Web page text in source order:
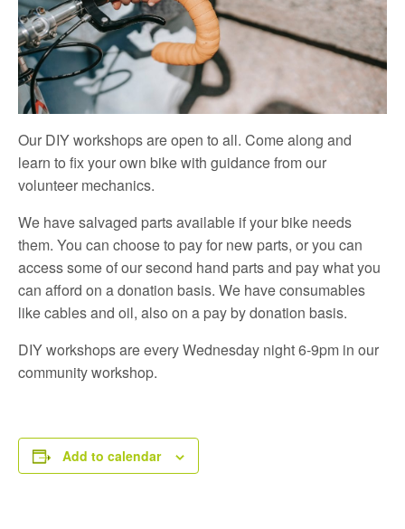
Our DIY workshops are open to all. Come along and
learn to fix your own bike with guidance from our
volunteer mechanics.
We have salvaged parts available if your bike needs
them. You can choose to pay for new parts, or you can
access some of our second hand parts and pay what you
can afford on a donation basis. We have consumables
like cables and oil, also on a pay by donation basis.
DIY workshops are every Wednesday night 6-9pm in our
community workshop.
Add to calendar